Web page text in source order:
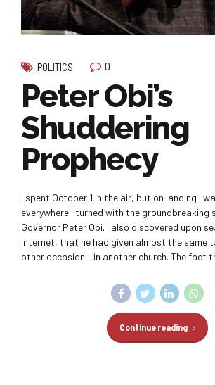
POLITICS 0
Peter Obi’s
Shuddering
Prophecy
I spent October 1 in the air, but on landing I
everywhere I turned with the groundbreaking
Governor Peter Obi. I also discovered upon
internet, that he had given almost the same
other occasion – in another church. The fact
Continue reading